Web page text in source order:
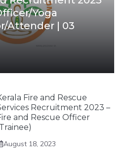
Yoga
Attender | 03
Fire and Rescue
Recruitment 2023 –
and Rescue Officer
August 18, 2023